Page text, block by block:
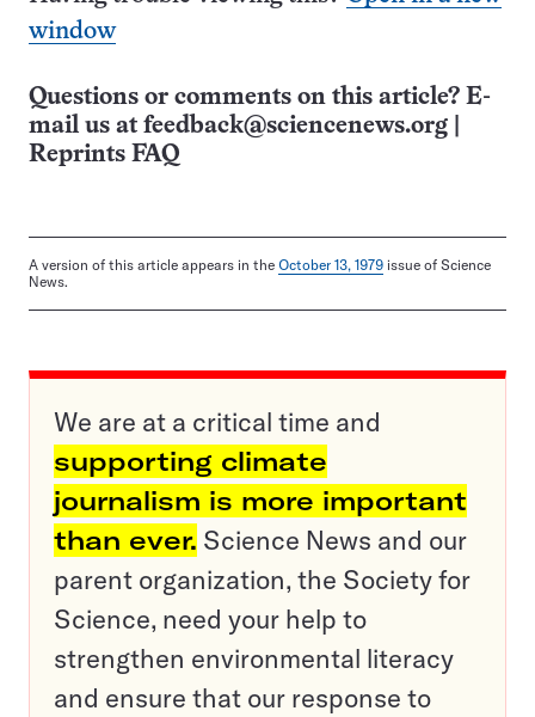
window
Questions or comments on this article? E-
mail us at feedback@sciencenews.org
Reprints FAQ
A version of this article appears in the October 13, 1979 issue of Science
News.
We are at a critical time and
supporting climate
journalism is more important
than ever. Science News and our
parent organization, the Society for
Science, need your help to
strengthen environmental literacy
and ensure that our response to